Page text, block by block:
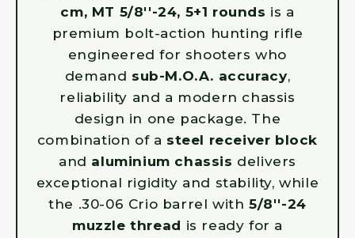
cm, MT 5/8''-24, 5+1 rounds is a
premium bolt-action hunting rifle
engineered for shooters who
demand sub-M.O.A. accuracy,
reliability and a modern chassis
design in one package. The
combination of a steel receiver block
and aluminium chassis delivers
exceptional rigidity and stability, while
the .30-06 Crio barrel with 5/8''-24
muzzle thread is ready for a